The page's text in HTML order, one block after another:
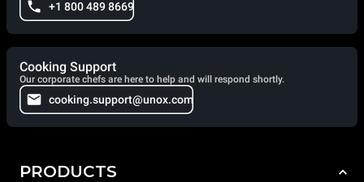
+1 800 489 8669
Cooking Support
Our corporate chefs are here to help and will respond shortly.
cooking.support@unox.com
PRODUCTS